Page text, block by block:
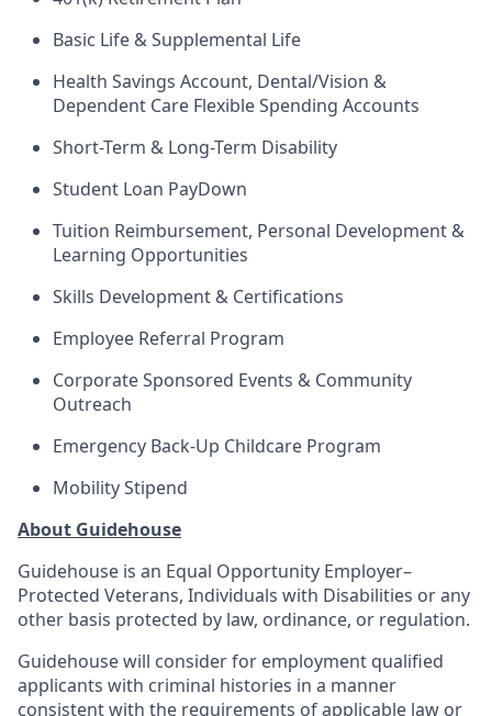
Basic Life & Supplemental Life
Health Savings Account, Dental/Vision &
Dependent Care Flexible Spending Accounts
Short-Term & Long-Term Disability
Student Loan PayDown
Tuition Reimbursement, Personal Development &
Learning Opportunities
Skills Development & Certifications
Employee Referral Program
Corporate Sponsored Events & Community
Outreach
Emergency Back-Up Childcare Program
Mobility Stipend
About Guidehouse
Guidehouse is an Equal Opportunity Employer–
Protected Veterans, Individuals with Disabilities or any
other basis protected by law, ordinance, or regulation.
Guidehouse will consider for employment qualified
applicants with criminal histories in a manner
consistent with the requirements of applicable law or